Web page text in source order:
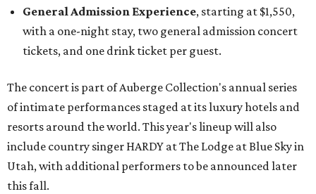
General Admission Experience, starting at $1,550,
with a one-night stay, two general admission concert
tickets, and one drink ticket per guest.
The concert is part of Auberge Collection's annual series
of intimate performances staged at its luxury hotels and
resorts around the world. This year's lineup will also
include country singer HARDY at The Lodge at Blue Sky in
Utah, with additional performers to be announced later
this fall.